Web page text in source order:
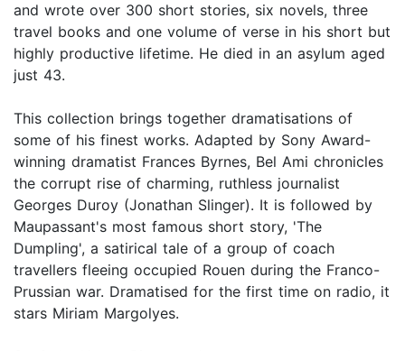
and wrote over 300 short stories, six novels, three
travel books and one volume of verse in his short but
highly productive lifetime. He died in an asylum aged
just 43.
This collection brings together dramatisations of
some of his finest works. Adapted by Sony Award-
winning dramatist Frances Byrnes, Bel Ami chronicles
the corrupt rise of charming, ruthless journalist
Georges Duroy (Jonathan Slinger). It is followed by
Maupassant's most famous short story, 'The
Dumpling', a satirical tale of a group of coach
travellers fleeing occupied Rouen during the Franco-
Prussian war. Dramatised for the first time on radio, it
stars Miriam Margolyes.